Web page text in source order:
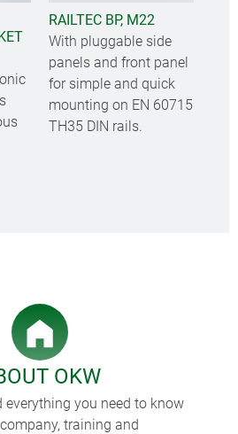
RAILTEC BP, M22
With pluggable side
panels and front panel
for simple and quick
mounting on EN 60715
TH35 DIN rails.
OKW
everything you need to know
training and